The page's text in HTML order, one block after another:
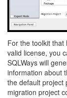
For the toolkit
valid license, you
SQLWays will
information about
the default project
migration project